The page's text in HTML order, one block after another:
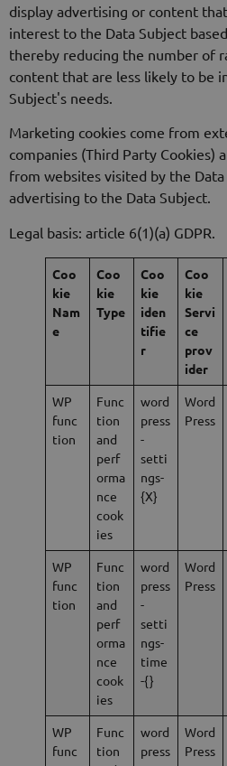
display advertising or content
interest to the Data Subject
thereby reducing the number of
content that are less likely to be
Subject's needs.
Marketing cookies come from
companies (Third Party Cookies)
from websites visited by the
advertising to the Data Subject.
Legal basis: article 6(1)(a) GDPR.
Coo
kie
Nam
e
Coo
kie
Type
Coo
kie
iden
tifie
r
Coo
kie
Servi
ce
prov
ider
WP
func
tion
Func
tion
and
perf
orma
nce
cook
ies
word
press
-
setti
ngs-
{X}
Word
Press
WP
func
tion
Func
tion
and
perf
orma
nce
cook
ies
word
press
-
setti
ngs-
time
-{}
Word
Press
WP
func
Func
tion
word
press
Word
Press